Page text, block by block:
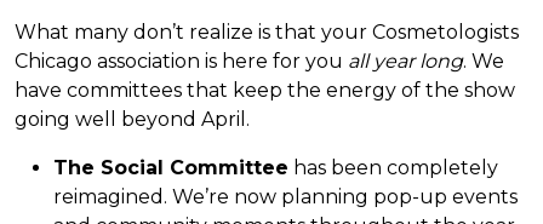
What many don’t realize is that your Cosmetologists
Chicago association is here for you all year long. We
have committees that keep the energy of the show
going well beyond April.
The Social Committee has been completely
reimagined. We’re now planning pop-up events